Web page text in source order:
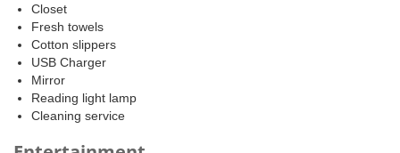
Closet
Fresh towels
Cotton slippers
USB Charger
Mirror
Reading light lamp
Cleaning service